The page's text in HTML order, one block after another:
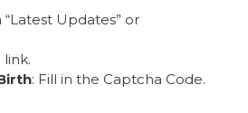
“Latest Updates” or
link.
: Fill in the Captcha Code.